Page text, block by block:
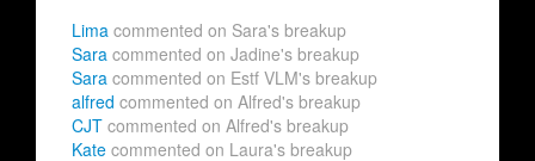
Lima commented on Sara's breakup
Sara commented on Jadine's breakup
Sara commented on Estf VLM's breakup
alfred commented on Alfred's breakup
CJT commented on Alfred's breakup
Kate commented on Laura's breakup